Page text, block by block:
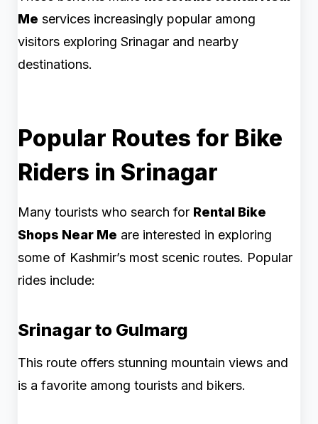
Me services increasingly popular among
visitors exploring Srinagar and nearby
destinations.
Popular Routes for Bike
Riders in Srinagar
Many tourists who search for Rental Bike
Shops Near Me are interested in exploring
some of Kashmir’s most scenic routes. Popular
rides include:
Srinagar to Gulmarg
This route offers stunning mountain views and
is a favorite among tourists and bikers.